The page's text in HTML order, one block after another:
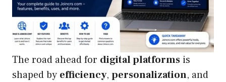
The road ahead for digital platforms is
shaped by efficiency, personalization, and